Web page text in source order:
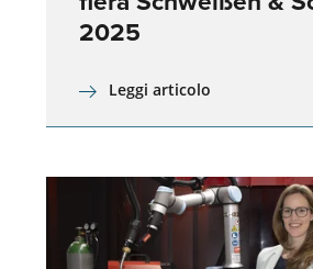
2025
Leggi articolo